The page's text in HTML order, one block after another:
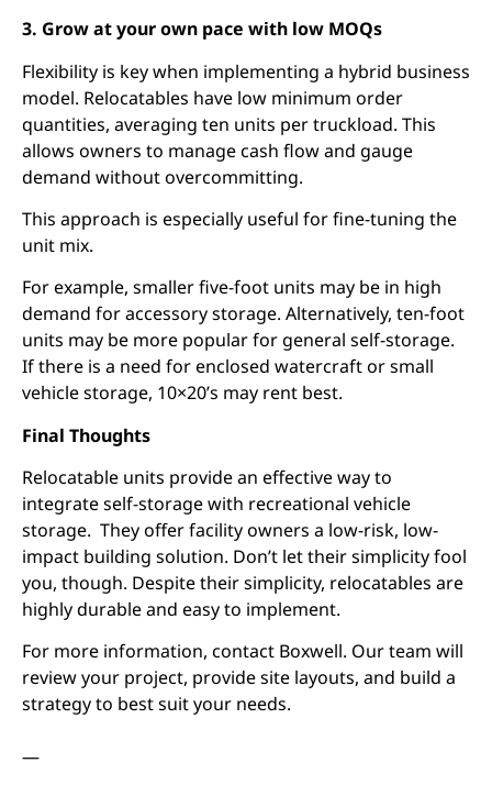
3. Grow at your own pace with low MOQs
Flexibility is key when implementing a hybrid business
model. Relocatables have low minimum order
quantities, averaging ten units per truckload. This
allows owners to manage cash flow and gauge
demand without overcommitting.
This approach is especially useful for fine-tuning the
unit mix.
For example, smaller five-foot units may be in high
demand for accessory storage. Alternatively, ten-foot
units may be more popular for general self-storage.
If there is a need for enclosed watercraft or small
vehicle storage, 10×20’s may rent best.
Final Thoughts
Relocatable units provide an effective way to
integrate self-storage with recreational vehicle
storage. They offer facility owners a low-risk, low-
impact building solution. Don’t let their simplicity fool
you, though. Despite their simplicity, relocatables are
highly durable and easy to implement.
For more information, contact Boxwell. Our team will
review your project, provide site layouts, and build a
strategy to best suit your needs.
—